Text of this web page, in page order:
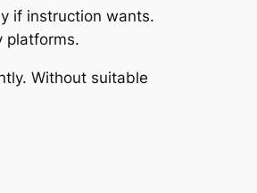
if instruction wants.
platforms.
Without suitable